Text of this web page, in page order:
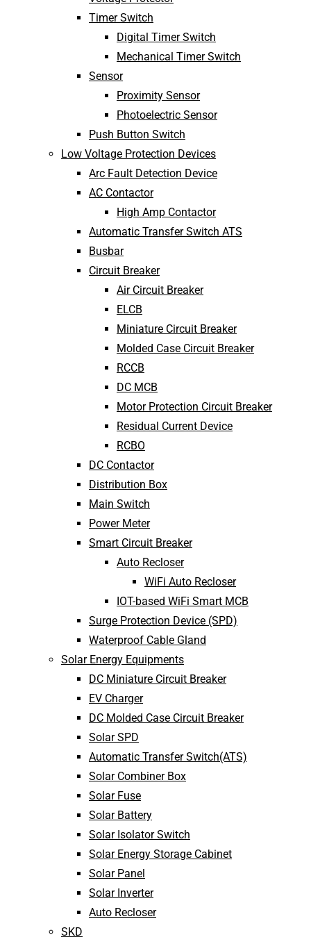
Timer Switch
Digital Timer Switch
Mechanical Timer Switch
Sensor
Proximity Sensor
Photoelectric Sensor
Push Button Switch
Low Voltage Protection Devices
Arc Fault Detection Device
AC Contactor
High Amp Contactor
Automatic Transfer Switch ATS
Busbar
Circuit Breaker
Air Circuit Breaker
ELCB
Miniature Circuit Breaker
Molded Case Circuit Breaker
RCCB
DC MCB
Motor Protection Circuit Breaker
Residual Current Device
RCBO
DC Contactor
Distribution Box
Main Switch
Power Meter
Smart Circuit Breaker
Auto Recloser
WiFi Auto Recloser
IOT-based WiFi Smart MCB
Surge Protection Device (SPD)
Waterproof Cable Gland
Solar Energy Equipments
DC Miniature Circuit Breaker
EV Charger
DC Molded Case Circuit Breaker
Solar SPD
Automatic Transfer Switch(ATS)
Solar Combiner Box
Solar Fuse
Solar Battery
Solar Isolator Switch
Solar Energy Storage Cabinet
Solar Panel
Solar Inverter
Auto Recloser
SKD